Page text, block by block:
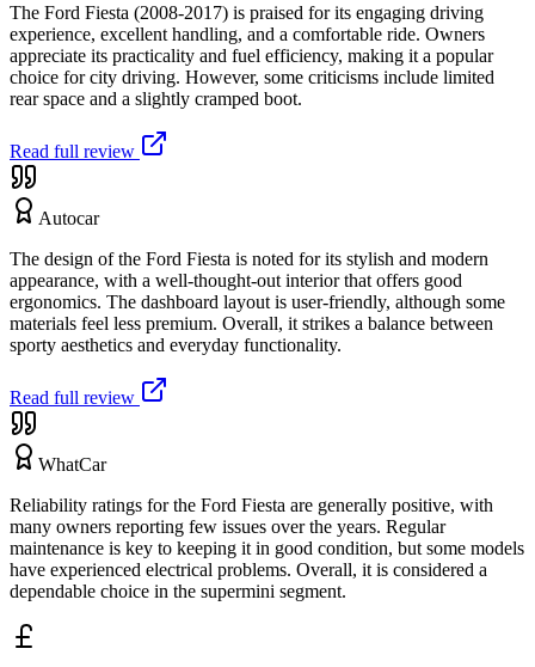
The Ford Fiesta (2008-2017) is praised for its engaging driving
experience, excellent handling, and a comfortable ride. Owners
appreciate its practicality and fuel efficiency, making it a popular
choice for city driving. However, some criticisms include limited
rear space and a slightly cramped boot.
Read full review
Autocar
The design of the Ford Fiesta is noted for its stylish and modern
appearance, with a well-thought-out interior that offers good
ergonomics. The dashboard layout is user-friendly, although some
materials feel less premium. Overall, it strikes a balance between
sporty aesthetics and everyday functionality.
Read full review
WhatCar
Reliability ratings for the Ford Fiesta are generally positive, with
many owners reporting few issues over the years. Regular
maintenance is key to keeping it in good condition, but some models
have experienced electrical problems. Overall, it is considered a
dependable choice in the supermini segment.